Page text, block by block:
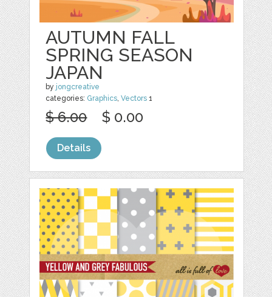
AUTUMN FALL
SPRING SEASON
JAPAN
by jongcreative
categories: Graphics,Vectors 1
$ 6.00 $ 0.00
Details